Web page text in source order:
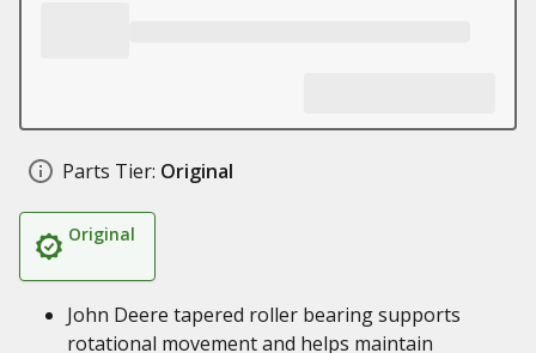
Parts Tier: Original
Original
John Deere tapered roller bearing supports
rotational movement and helps maintain